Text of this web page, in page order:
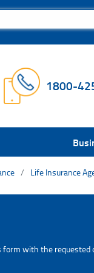
1800-
Life Insurance
with the requested